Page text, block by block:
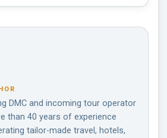
DMC and incoming tour operator
than 40 years of experience
tailor-made travel, hotels,